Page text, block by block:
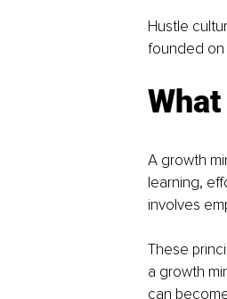
Hustle
founded on
A growth
learning,
involves
These
a growth
can